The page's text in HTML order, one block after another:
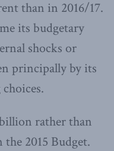
than in 2016/17.
its budgetary
shocks or
principally by its
rather than
2015 Budget.